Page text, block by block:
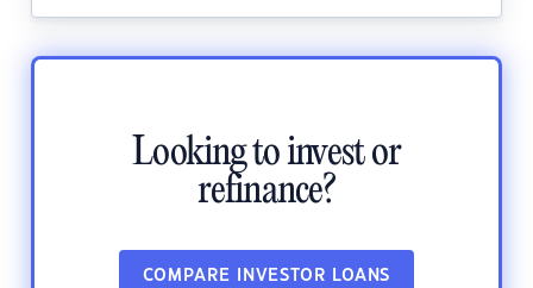
Looking to invest or
refinance?
COMPARE INVESTOR LOANS